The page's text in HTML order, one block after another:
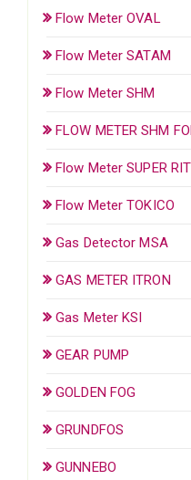
Flow Meter OVAL
Flow Meter SATAM
Flow Meter SHM
FLOW METER SHM
Flow Meter SUPER
Flow Meter TOKICO
Gas Detector MSA
GAS METER ITRON
Gas Meter KSI
GEAR PUMP
GOLDEN FOG
GRUNDFOS
GUNNEBO